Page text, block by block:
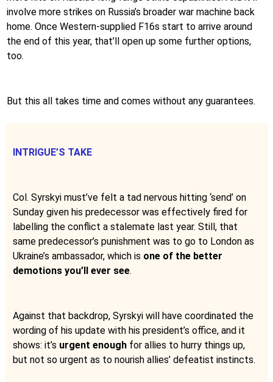
involve more strikes on Russia’s broader war machine back
home. Once Western-supplied F16s start to arrive around
the end of this year, that’ll open up some further options,
too.
But this all takes time and comes without any guarantees.
INTRIGUE’S TAKE
Col. Syrskyi must’ve felt a tad nervous hitting ‘send’ on
Sunday given his predecessor was effectively fired for
labelling the conflict a stalemate last year. Still, that
same predecessor’s punishment was to go to London as
Ukraine’s ambassador, which is one of the better
demotions you’ll ever see.
Against that backdrop, Syrskyi will have coordinated the
wording of his update with his president’s office, and it
shows: it’s urgent enough for allies to hurry things up,
but not so urgent as to nourish allies’ defeatist instincts.